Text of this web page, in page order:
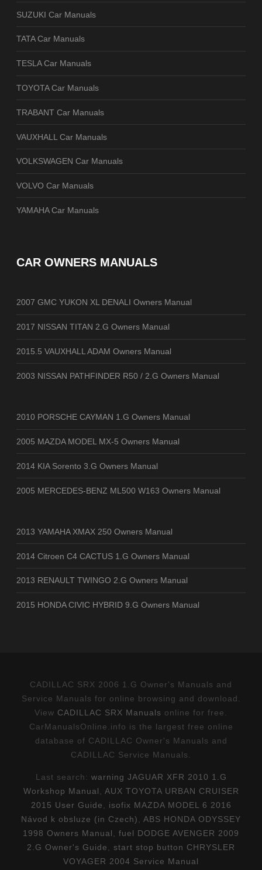
SUZUKI Car Manuals
TATA Car Manuals
TESLA Car Manuals
TOYOTA Car Manuals
TRABANT Car Manuals
VAUXHALL Car Manuals
VOLKSWAGEN Car Manuals
VOLVO Car Manuals
YAMAHA Car Manuals
CAR OWNERS MANUALS
2007 GMC YUKON XL DENALI Owners Manual
2017 NISSAN TITAN 2.G Owners Manual
2015.5 VAUXHALL ADAM Owners Manual
2003 NISSAN PATHFINDER R50 / 2.G Owners Manual
2010 PORSCHE CAYMAN 1.G Owners Manual
2005 MAZDA MODEL MX-5 Owners Manual
2014 KIA Sorento 3.G Owners Manual
2005 MERCEDES-BENZ ML500 W163 Owners Manual
2013 YAMAHA XMAX 250 Owners Manual
2014 Citroen C4 CACTUS 1.G Owners Manual
2013 RENAULT TWINGO 2.G Owners Manual
2015 HONDA CIVIC HYBRID 9.G Owners Manual
CADILLAC SRX 2006 1.G Owner's Manuals and
Service Manuals for online browsing and download.
View CADILLAC SRX Manuals online for free.
CarManualsOnline.info is the largest free online
database of CADILLAC Owner's Manuals and
CADILLAC Service Manuals.
Last search: warning JAGUAR XFR 2010 1.G
Workshop Manual
AUX TOYOTA URBAN CRUISER
2015 User Guide
isofix MAZDA MODEL 6 2016
Návod k obsluze (in Czech)
ABS HONDA ODYSSEY
1998 Owners Manual
fuel DODGE AVENGER 2009
2.G Owner's Guide
start stop button CHRYSLER
VOYAGER 2004 Service Manual